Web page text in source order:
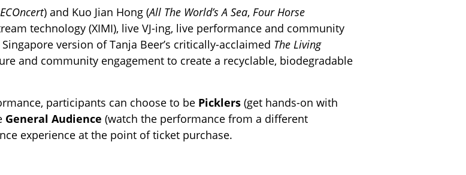
ECOncert) and Kuo Jian Hong (All The World’s A Sea, Four Horse
technology (XIMI), live VJ-ing, live performance and community
version of Tanja Beer’s critically-acclaimed The Living
and community engagement to create a recyclable, biodegradable
participants can choose to be Picklers (get hands-on with
General Audience (watch the performance from a different
experience at the point of ticket purchase.